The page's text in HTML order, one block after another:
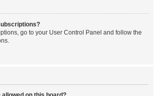
go to your User Control Panel and follow the